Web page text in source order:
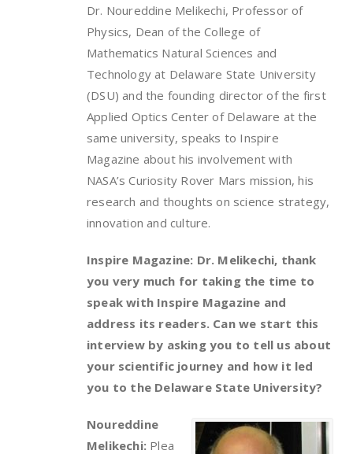
Dr. Noureddine Melikechi, Professor of
Physics, Dean of the College of
Mathematics Natural Sciences and
Technology at Delaware State University
(DSU) and the founding director of the first
Applied Optics Center of Delaware at the
same university, speaks to Inspire
Magazine about his involvement with
NASA’s Curiosity Rover Mars mission, his
research and thoughts on science strategy,
innovation and culture.
Inspire Magazine: Dr. Melikechi, thank
you very much for taking the time to
speak with Inspire Magazine and
address its readers. Can we start this
interview by asking you to tell us about
your scientific journey and how it led
you to the Delaware State University?
Noureddine
Melikechi: Plea